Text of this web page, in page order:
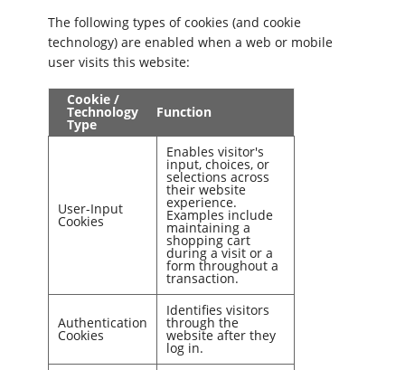
The following types of cookies (and cookie
technology) are enabled when a web or mobile
user visits this website:
Cookie /
Technology
Type
Function
User-Input
Cookies
Enables visitor's
input, choices, or
selections across
their website
experience.
Examples include
maintaining a
shopping cart
during a visit or a
form throughout a
transaction.
Authentication
Cookies
Identifies visitors
through the
website after they
log in.